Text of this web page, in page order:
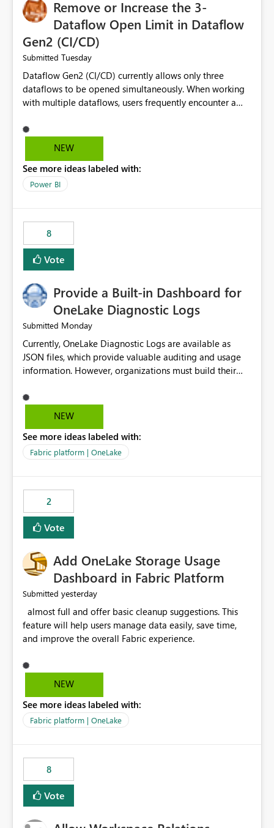
Remove or Increase the 3-
Dataflow Open Limit in Dataflow
Gen2 (CI/CD)
Submitted Tuesday
Dataflow Gen2 (CI/CD) currently allows only three
dataflows to be opened simultaneously. When working
with multiple dataflows, users frequently encounter a
opened items from the left navigation pane. Please
consider removing this restriction or increasing the limit
multiple Dataflow Gen2 (CI/CD) items.
NEW
See more ideas labeled with:
Power BI
8
Vote
Provide a Built-in Dashboard for
OneLake Diagnostic Logs
Submitted Monday
Currently, OneLake Diagnostic Logs are available as
JSON files, which provide valuable auditing and usage
information. However, organizations must build their
before they can analyze the data effectively. It would be
extremely useful if Microsoft provided out-of-the-box
OneLake Diagnostic Logs. Examples include: ・ User
activity trends ・ Most accessed items ・ Access
visibility A built-in monitoring experience or a standard
Power BI report template would significantly reduce
implementation effort and help customers gain value
from OneLake diagnostics faster.
NEW
See more ideas labeled with:
Fabric platform | OneLake
2
Vote
Add OneLake Storage Usage
Dashboard in Fabric Platform
Submitted yesterday
feature will help users manage data easily, save time,
NEW
See more ideas labeled with:
Fabric platform | OneLake
8
Vote